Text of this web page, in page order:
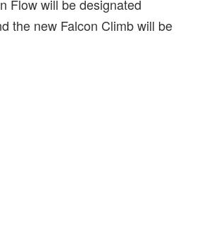
Flow will be designated
the new Falcon Climb will be